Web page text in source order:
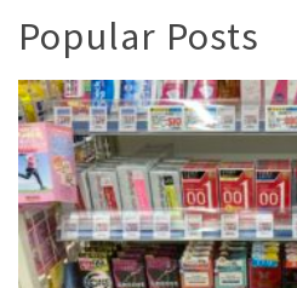
Popular Posts